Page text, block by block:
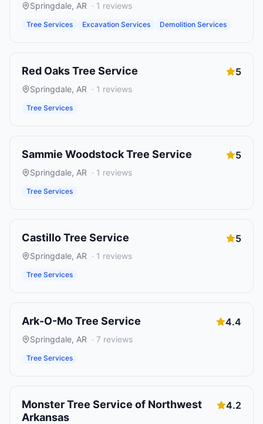
Springdale, AR · 1 reviews
Tree Services Excavation Services Demolition Services
Red Oaks Tree Service 5
Springdale, AR · 1 reviews
Tree Services
Sammie Woodstock Tree Service 5
Springdale, AR · 1 reviews
Tree Services
Castillo Tree Service 5
Springdale, AR · 1 reviews
Tree Services
Ark-O-Mo Tree Service 4.4
Springdale, AR · 7 reviews
Tree Services
Monster Tree Service of Northwest
Arkansas
4.2